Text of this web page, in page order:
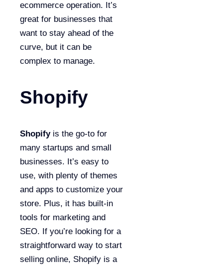
ecommerce operation. It’s
great for businesses that
want to stay ahead of the
curve, but it can be
complex to manage.
Shopify
Shopifyis the go-to for
many startups and small
businesses. It’s easy to
use, with plenty of themes
and apps to customize your
store. Plus, it has built-in
tools for marketing and
SEO. If you’re looking for a
straightforward way to start
selling online, Shopify is a